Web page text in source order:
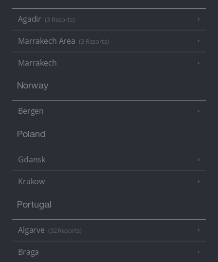
Agadir (3 Resorts)
Marrakech Area (3 Resorts)
Marrakech
Norway
Bergen
Poland
Gdansk
Krakow
Portugal
Algarve (32 Resorts)
Braga